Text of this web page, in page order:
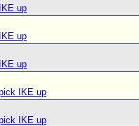
up
up
up
IKE up
IKE up